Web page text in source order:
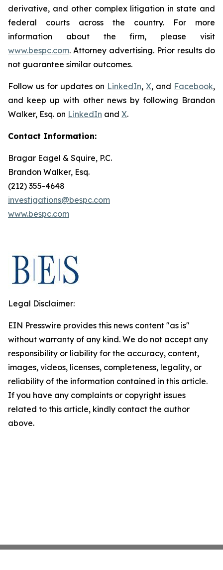
derivative, and other complex litigation in state and
federal courts across the country. For more
information about the firm, please visit
www.bespc.com. Attorney advertising. Prior results do
not guarantee similar outcomes.
Follow us for updates on LinkedIn, X, and Facebook,
and keep up with other news by following Brandon
Walker, Esq. on LinkedIn and X.
Contact Information:
Bragar Eagel & Squire, P.C.
Brandon Walker, Esq.
(212) 355-4648
investigations@bespc.com
www.bespc.com
Legal Disclaimer:
EIN Presswire provides this news content "as is"
without warranty of any kind. We do not accept any
responsibility or liability for the accuracy, content,
images, videos, licenses, completeness, legality, or
reliability of the information contained in this article.
If you have any complaints or copyright issues
related to this article, kindly contact the author
above.